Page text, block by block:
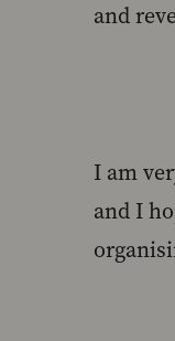
and
I am
and I